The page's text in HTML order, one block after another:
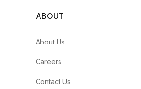
ABOUT
About Us
Careers
Contact Us